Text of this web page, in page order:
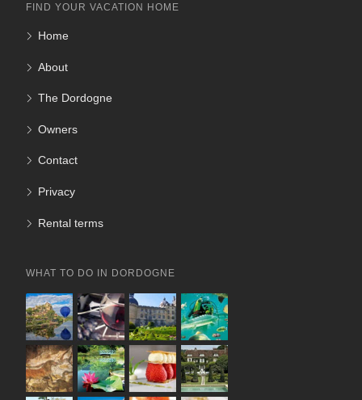
FIND YOUR VACATION HOME
Home
About
The Dordogne
Owners
Contact
Privacy
Rental terms
WHAT TO DO IN DORDOGNE